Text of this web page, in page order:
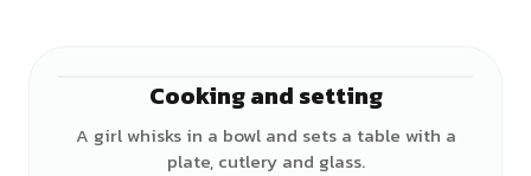
Cooking and setting
A girl whisks in a bowl and sets a table with a
plate, cutlery and glass.